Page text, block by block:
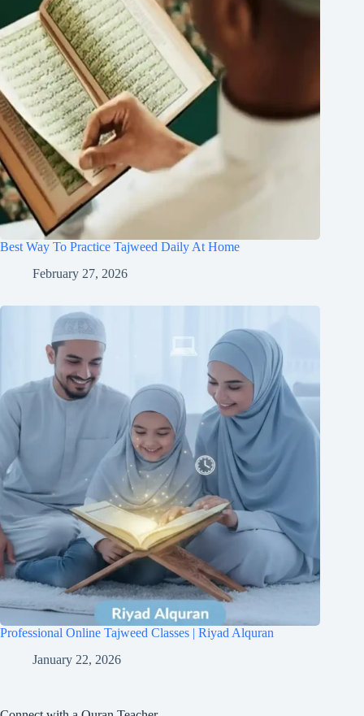
Best Way To Practice Tajweed Daily At Home
February 27, 2026
Professional Online Tajweed Classes | Riyad Alquran
January 22, 2026